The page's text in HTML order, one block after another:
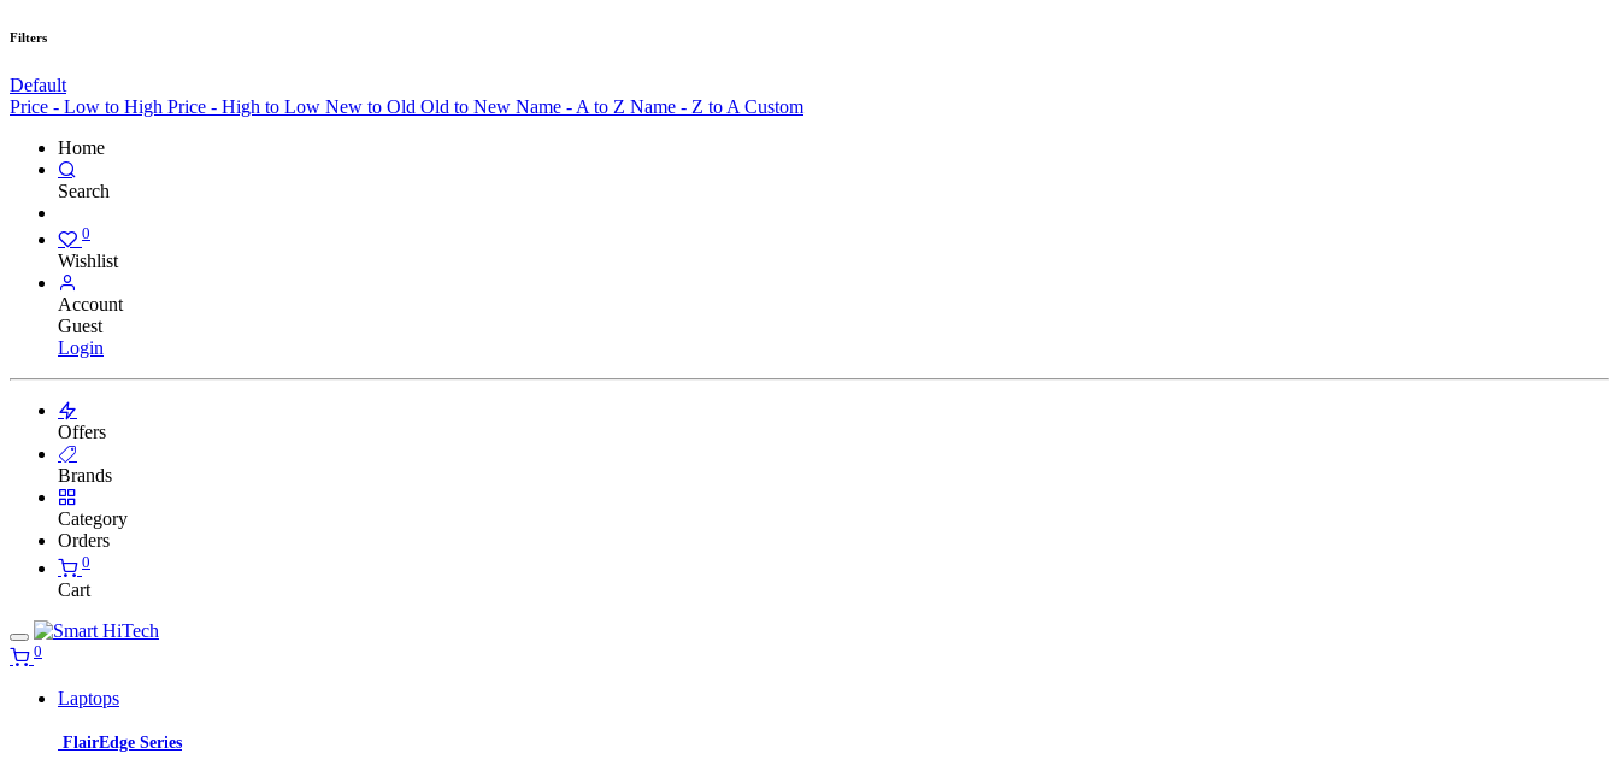
Filters
Default
Price - Low to High Price - High to Low New to Old Old to New Name - A to Z Name - Z to A Custom
Home
Search
0
Wishlist
Account
Guest
Login
Offers
Brands
Category
Orders
0
Cart
0
Laptops
FlairEdge Series